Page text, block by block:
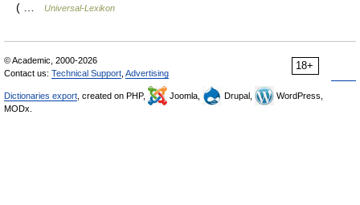
( …
Universal-Lexikon
18+
© Academic, 2000-2026
Contact us: Technical Support Advertising
Dictionaries export , created on PHP, Joomla, Drupal,
WordPress,
MODx.